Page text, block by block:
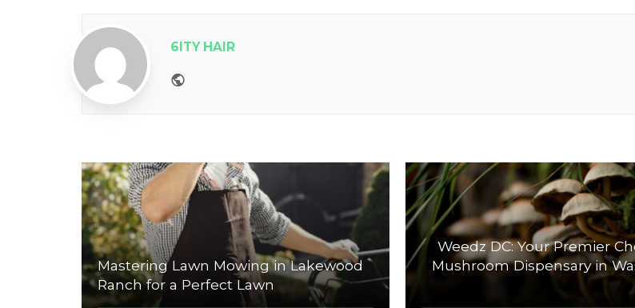
6ITY HAIR
Mastering Lawn Mowing in Lakewood
Ranch for a Perfect Lawn
Weedz DC: Your Premier
Mushroom Dispensary in